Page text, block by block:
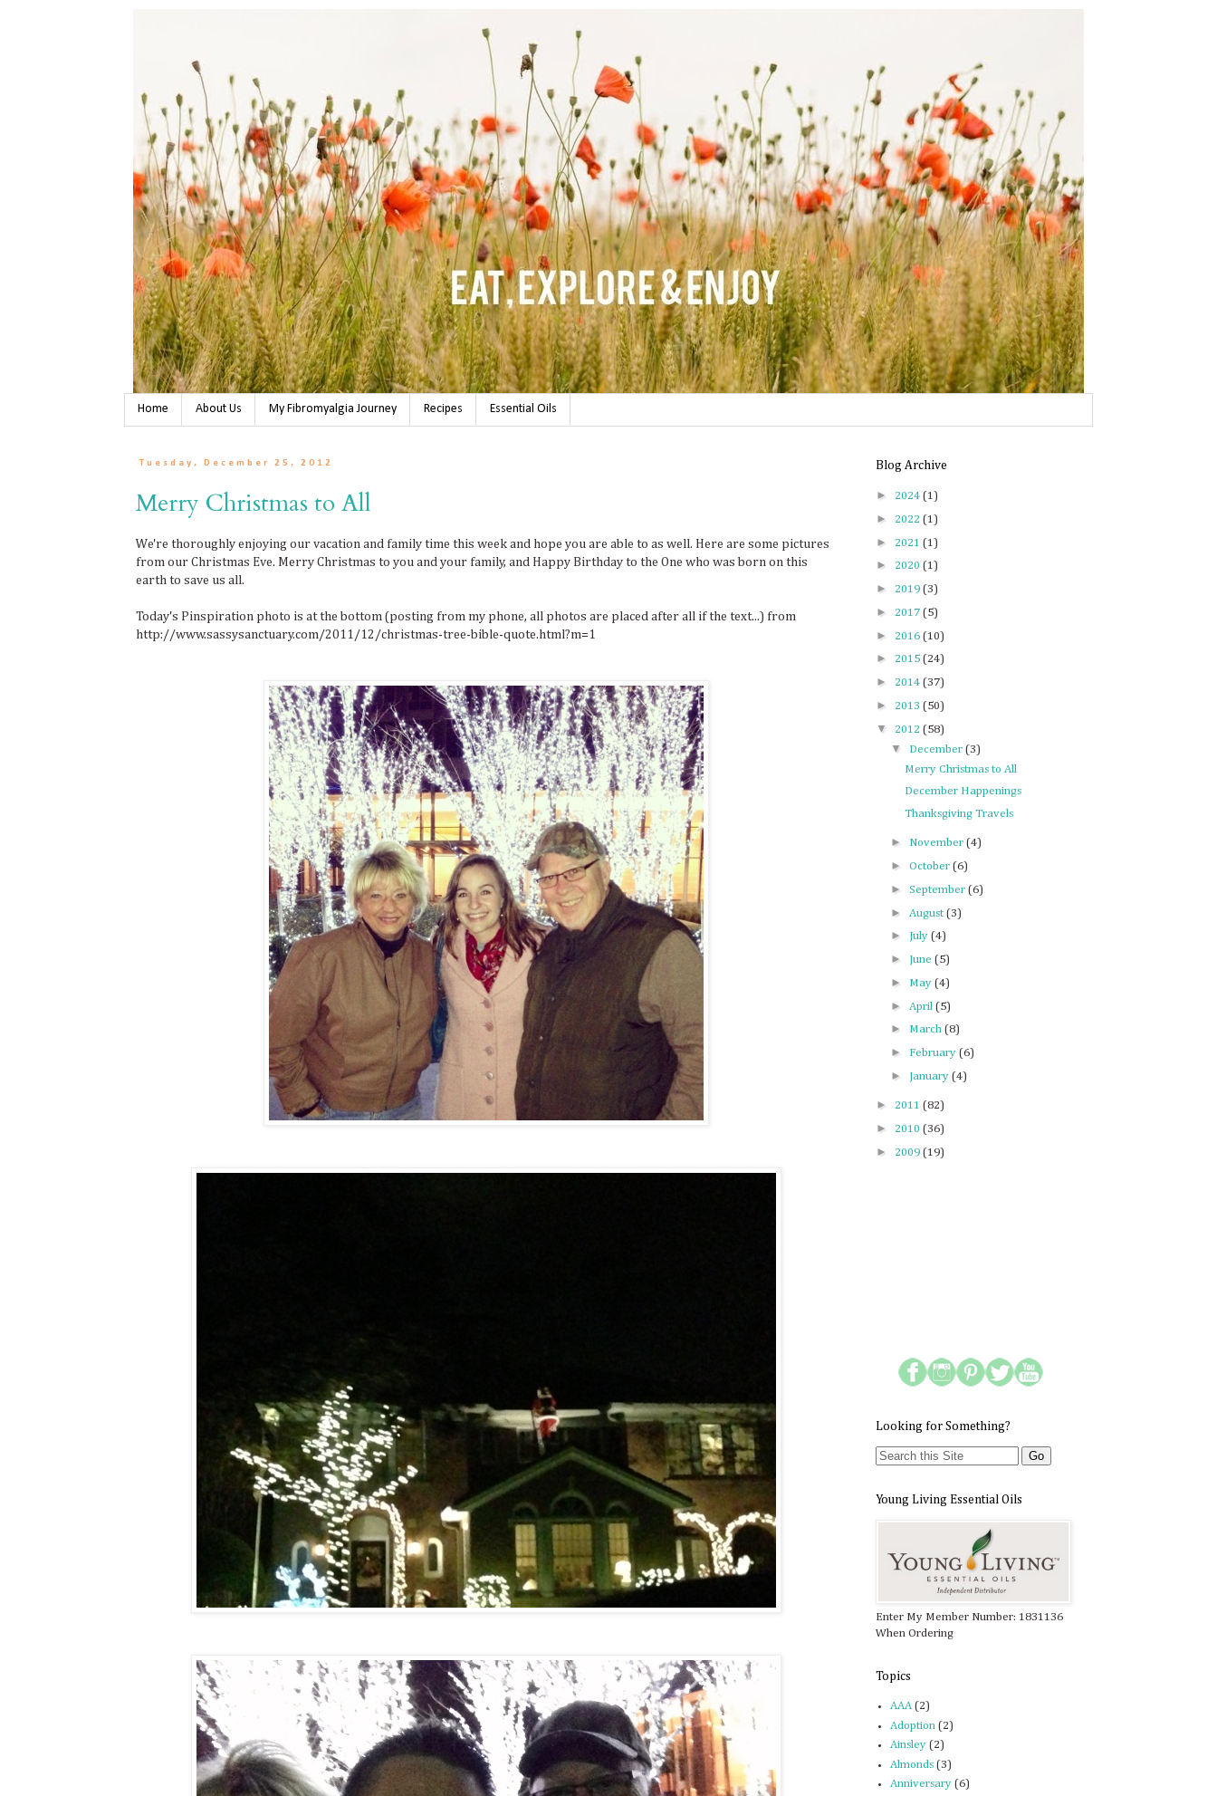
Home About Us My Fibromyalgia Journey Recipes Essential Oils
Tuesday, December 25, 2012
Merry Christmas to All
We're thoroughly enjoying our vacation and family time this week and hope you are able to as well. Here are some pictures
from our Christmas Eve. Merry Christmas to you and your family, and Happy Birthday to the One who was born on this
earth to save us all.
Today's Pinspiration photo is at the bottom (posting from my phone, all photos are placed after all if the text...) from
http://www.sassysanctuary.com/2011/12/christmas-tree-bible-quote.html?m=1
Blog Archive
► 2024 (1)
► 2022 (1)
► 2021 (1)
► 2020 (1)
► 2019 (3)
► 2017 (5)
► 2016 (10)
► 2015 (24)
► 2014 (37)
► 2013 (50)
▼ 2012 (58)
▼ December (3)
Merry Christmas to All
December Happenings
Thanksgiving Travels
► November (4)
► October (6)
► September (6)
► August (3)
► July (4)
► June (5)
► May (4)
► April (5)
► March (8)
► February (6)
► January (4)
► 2011 (82)
► 2010 (36)
► 2009 (19)
Looking for Something?
Young Living Essential Oils
Enter My Member Number: 1831136
When Ordering
Topics
AAA (2)
Adoption (2)
Ainsley (2)
Almonds (3)
Anniversary (6)